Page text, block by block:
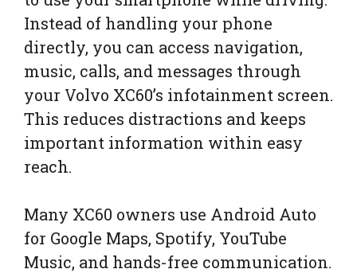
Instead of handling your phone
directly, you can access navigation,
music, calls, and messages through
your Volvo XC60’s infotainment screen.
This reduces distractions and keeps
important information within easy
reach.
Many XC60 owners use Android Auto
for Google Maps, Spotify, YouTube
Music, and hands-free communication.